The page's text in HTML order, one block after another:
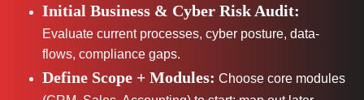
Initial Business & Cyber Risk Audit:
Evaluate current processes, cyber posture, data-
flows, compliance gaps.
Define Scope + Modules: Choose core modules